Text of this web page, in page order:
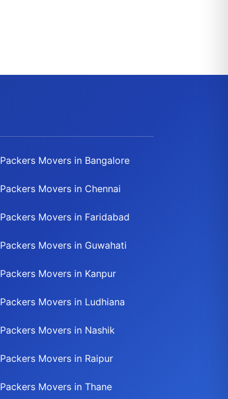
Packers Movers in Bangalore
Packers Movers in Chennai
Packers Movers in Faridabad
Packers Movers in Guwahati
Packers Movers in Kanpur
Packers Movers in Ludhiana
Packers Movers in Nashik
Packers Movers in Raipur
Packers Movers in Thane